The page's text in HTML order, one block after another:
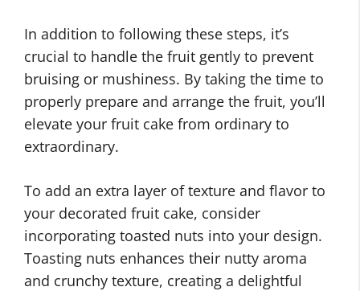
In addition to following these steps, it’s
crucial to handle the fruit gently to prevent
bruising or mushiness. By taking the time to
properly prepare and arrange the fruit, you’ll
elevate your fruit cake from ordinary to
extraordinary.
To add an extra layer of texture and flavor to
your decorated fruit cake, consider
incorporating toasted nuts into your design.
Toasting nuts enhances their nutty aroma
and crunchy texture, creating a delightful